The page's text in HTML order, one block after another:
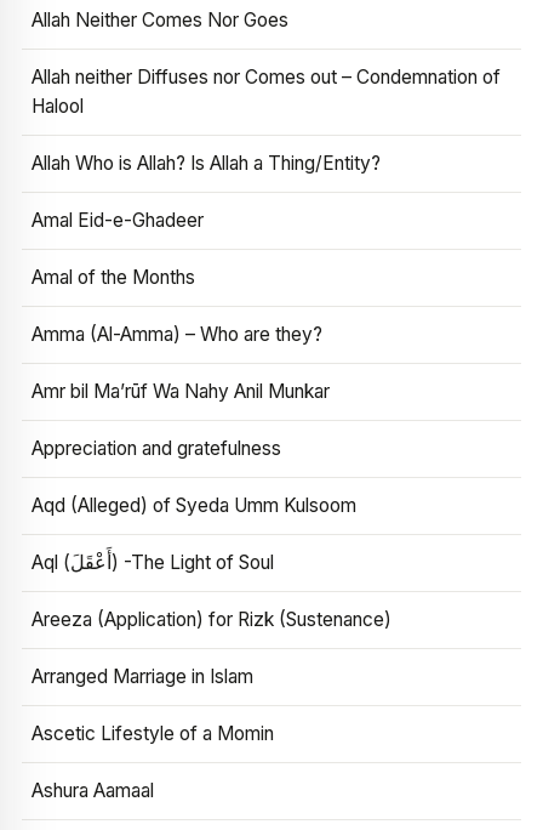
Allah Neither Comes Nor Goes
Allah neither Diffuses nor Comes out – Condemnation of
Halool
Allah Who is Allah? Is Allah a Thing/Entity?
Amal Eid-e-Ghadeer
Amal of the Months
Amma (Al-Amma) – Who are they?
Amr bil Ma’rūf Wa Nahy Anil Munkar
Appreciation and gratefulness
Aqd (Alleged) of Syeda Umm Kulsoom
Aql (أَعْقَلَ) -The Light of Soul
Areeza (Application) for Rizk (Sustenance)
Arranged Marriage in Islam
Ascetic Lifestyle of a Momin
Ashura Aamaal